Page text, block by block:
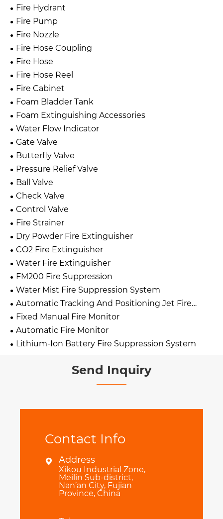
Fire Hydrant
Fire Pump
Fire Nozzle
Fire Hose Coupling
Fire Hose
Fire Hose Reel
Fire Cabinet
Foam Bladder Tank
Foam Extinguishing Accessories
Water Flow Indicator
Gate Valve
Butterfly Valve
Pressure Relief Valve
Ball Valve
Check Valve
Control Valve
Fire Strainer
Dry Powder Fire Extinguisher
CO2 Fire Extinguisher
Water Fire Extinguisher
FM200 Fire Suppression
Water Mist Fire Suppression System
Automatic Tracking And Positioning Jet Fire
Extinguishing Device
Fixed Manual Fire Monitor
Automatic Fire Monitor
Lithium-Ion Battery Fire Suppression System
Send Inquiry
Contact Info
 Address
Xikou Industrial Zone,
Meilin Sub-district,
Nan’an City, Fujian
Province, China